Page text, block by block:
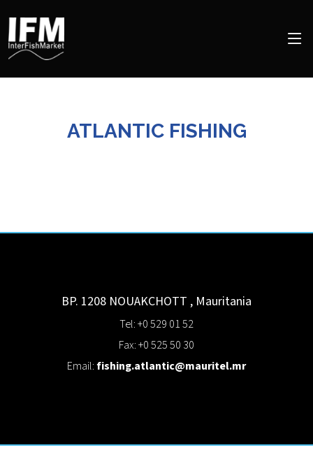
ATLANTIC FISHING
BP. 1208 NOUAKCHOTT , Mauritania
Tel: +0 529 01 52
Fax: +0 525 50 30
Email:fishing.atlantic@mauritel.mr